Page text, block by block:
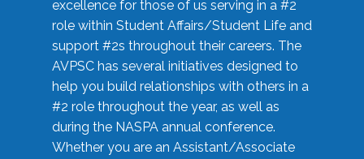
excellence for those of us serving in a #2
role within Student Affairs/Student Life and
support #2s throughout their careers. The
AVPSC has several initiatives designed to
help you build relationships with others in a
#2 role throughout the year, as well as
during the NASPA annual conference.
Whether you are an Assistant/Associate